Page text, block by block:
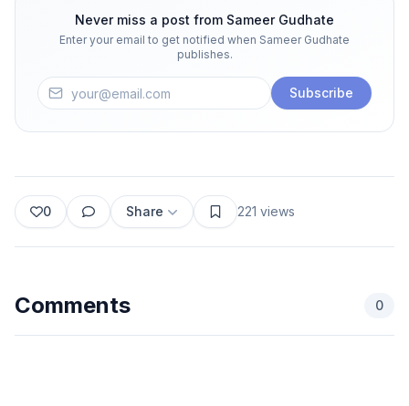
Never miss a post from Sameer Gudhate
Enter your email to get notified when Sameer Gudhate
publishes.
Subscribe
0 Share 221 views
Comments 0